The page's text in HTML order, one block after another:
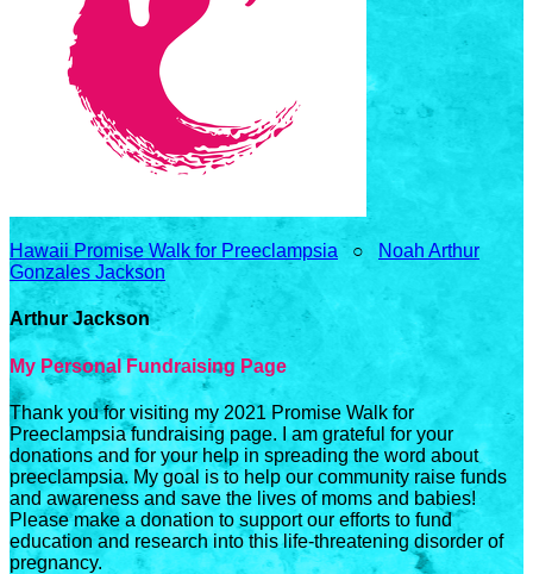
Hawaii Promise Walk for Preeclampsia ○
Noah Arthur
Gonzales Jackson
Arthur Jackson
My Personal Fundraising Page
Thank you for visiting my 2021 Promise Walk for
Preeclampsia fundraising page. I am grateful for your
donations and for your help in spreading the word about
preeclampsia. My goal is to help our community raise funds
and awareness and save the lives of moms and babies!
Please make a donation to support our efforts to fund
education and research into this life-threatening disorder of
pregnancy.